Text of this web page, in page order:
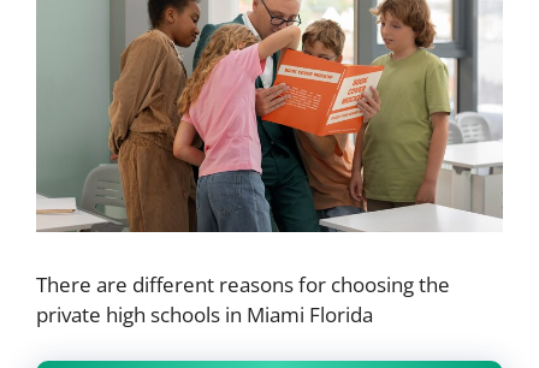
There are different reasons for choosing the
private high schools in Miami Florida